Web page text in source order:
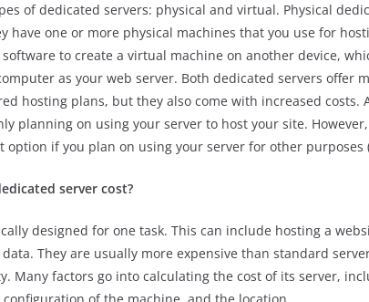
of dedicated servers: physical and virtual. Physical
have one or more physical machines that you use for
to create a virtual machine on another device,
as your web server. Both dedicated servers offer
hosting plans, but they also come with increased costs.
planning on using your server to host your site.
option if you plan on using your server for other purposes
server cost?
designed for one task. This can include hosting a
They are usually more expensive than standard
Many factors go into calculating the cost of its server,